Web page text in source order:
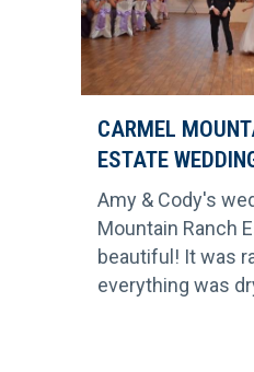
CARMEL
ESTATE
Amy & Cody's
Mountain Ranch
beautiful! It was
everything was